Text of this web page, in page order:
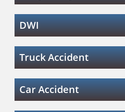
DWI
Truck Accident
Car Accident